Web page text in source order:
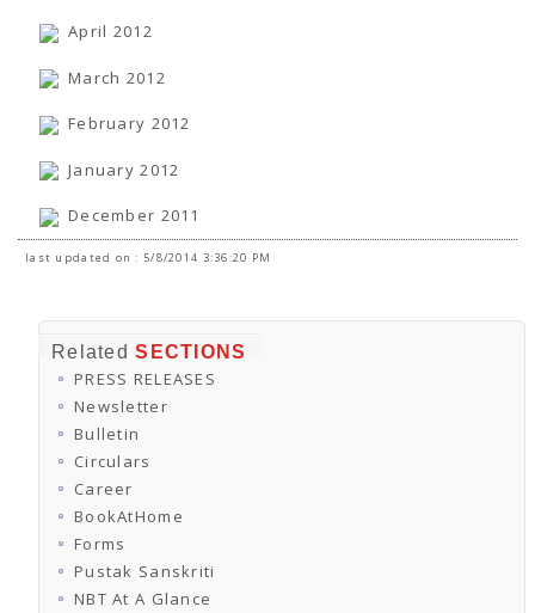
April 2012
March 2012
February 2012
January 2012
December 2011
last updated on : 5/8/2014 3:36:20 PM
RelatedSECTIONS
PRESS RELEASES
Newsletter
Bulletin
Circulars
Career
BookAtHome
Forms
Pustak Sanskriti
NBT At A Glance